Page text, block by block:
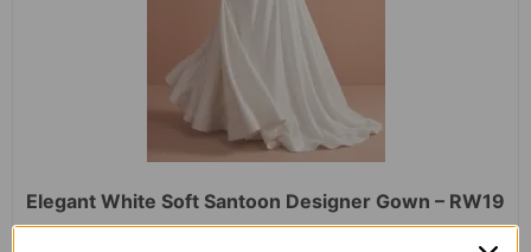
Elegant White Soft Santoon Designer Gown – RW19